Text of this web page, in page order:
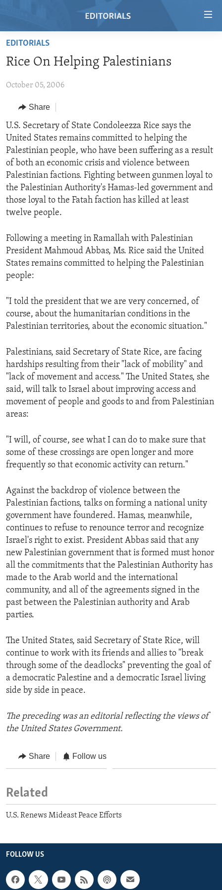
Skip
main
Skip
Navigation
Skip
to
Search
RADIO
REGIONS
AFRICA
AMERICAS
ASIA
EUROPE
MIDDLE EAST
TOPICS
HUMAN RIGHTS
SECURITY AND DEFENSE
AID AND DEVELOPMENT
DEMOCRACY AND GOVERNANCE
ECONOMY AND TRADE
ENVIRONMENT AND HEALTH
IDEALS AND INSTITUTIONS
ARCHIVE
ABOUT US
FOLLOW US
EDITORIALS
Rice On Helping Palestinians
October 05, 2006
Share
U.S. Secretary of State Condoleezza Rice says the
United States remains committed to helping the
Palestinian people, who have been suffering as a result
of both an economic crisis and violence between
Palestinian factions. Fighting between gunmen loyal to
the Palestinian Authority's Hamas-led government and
those loyal to the Fatah faction has killed at least
twelve people.
Following a meeting in Ramallah with Palestinian
President Mahmoud Abbas, Ms. Rice said the United
States remains committed to helping the Palestinian
people:
"I told the president that we are very concerned, of
course, about the humanitarian conditions in the
Palestinian territories, about the economic situation."
Palestinians, said Secretary of State Rice, are facing
hardships resulting from their "lack of mobility" and
"lack of movement and access." The United States, she
said, will talk to Israel about improving access and
movement of people and goods to and from Palestinian
areas:
"I will, of course, see what I can do to make sure that
some of these crossings are open longer and more
frequently so that economic activity can return."
Against the backdrop of violence between the
Palestinian factions, talks on forming a national unity
government have foundered. Hamas, meanwhile,
continues to refuse to renounce terror and recognize
Israel's right to exist. President Abbas said that any
new Palestinian government that is formed must honor
all the commitments that the Palestinian Authority has
made to the Arab world and the international
community, and all of the agreements signed in the
past between the Palestinian authority and Arab
parties.
The United States, said Secretary of State Rice, will
continue to work with its friends and allies to "break
through some of the deadlocks" preventing the goal of
a democratic Palestine and a democratic Israel living
side by side in peace.
The preceding was an editorial reflecting the views of
the United States Government.
Share Follow us
Related
U.S. Renews Mideast Peace Efforts
FOLLOW US